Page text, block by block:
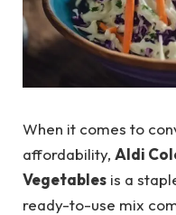
When it comes to
affordability, Aldi
Vegetables is a
ready-to-use mix